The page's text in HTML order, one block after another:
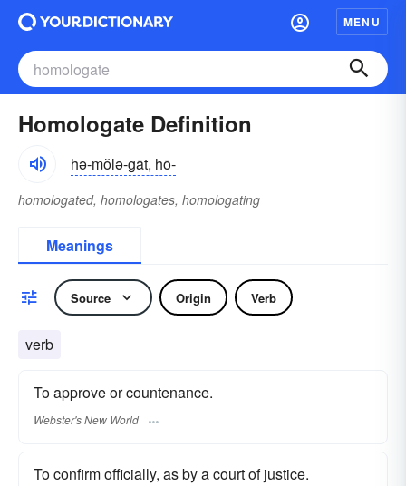
MENU
Homologate Definition
hə-mŏlə-gāt, hō-
homologated, homologates, homologating
Meanings
Source Origin Verb
verb
To approve or countenance.
Webster's New World
To confirm officially, as by a court of justice.